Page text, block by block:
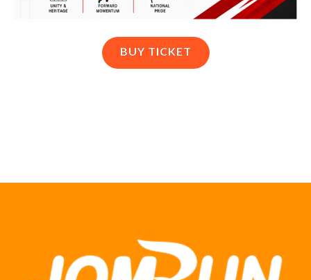
BUY TICKET